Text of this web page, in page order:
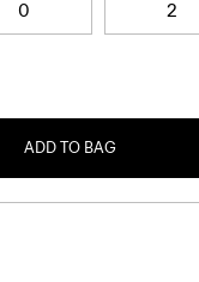
0 2
ADD TO BAG